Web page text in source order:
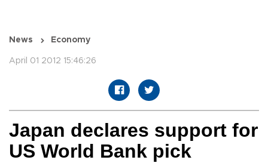
News Economy
April 01 2012 15:46:26
Japan declares support for
US World Bank pick